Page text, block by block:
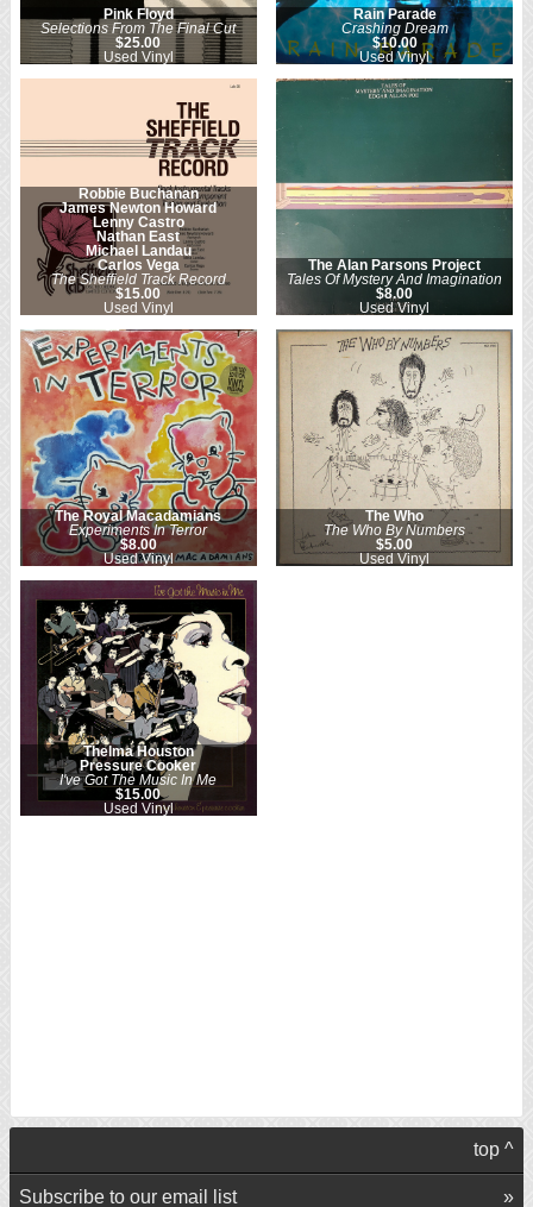
Pink Floyd
Selections From The Final Cut
$25.00
Used Vinyl
Rain Parade
Crashing Dream
$10.00
Used Vinyl
Robbie Buchanan
James Newton Howard
Lenny Castro
Nathan East
Michael Landau
Carlos Vega
The Sheffield Track Record
$15.00
Used Vinyl
The Alan Parsons Project
Tales Of Mystery And Imagination
$8.00
Used Vinyl
The Royal Macadamians
Experiments In Terror
$8.00
Used Vinyl
The Who
The Who By Numbers
$5.00
Used Vinyl
Thelma Houston
Pressure Cooker
I've Got The Music In Me
$15.00
Used Vinyl
top ^
Subscribe to our email list